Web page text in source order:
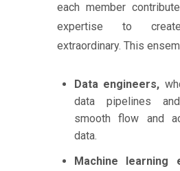
each member
expertise to
extraordinary. This
Data engineers,
data pipelines
smooth flow and
data.
Machine learning